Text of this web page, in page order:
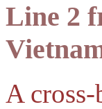
Line 2
A